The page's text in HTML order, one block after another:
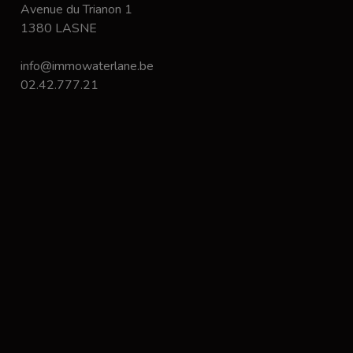
Avenue du Trianon 1
1380 LASNE
info@immowaterlane.be
02.42.777.21